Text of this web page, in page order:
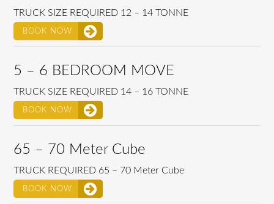
TRUCK SIZE REQUIRED 12 – 14 TONNE
BOOK NOW
5 – 6 BEDROOM MOVE
TRUCK SIZE REQUIRED 14 – 16 TONNE
BOOK NOW
65 – 70 Meter Cube
TRUCK REQUIRED 65 – 70 Meter Cube
BOOK NOW